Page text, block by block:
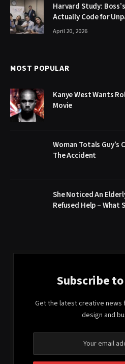
Harvard Study:
Actually Code for
April 20, 2026
MOST POPULAR
Kanye West Wants
Movie
Woman Totals Guy’s
The Accident
She Noticed An
Refused Help – What
Subscribe
Get the latest creative news
design and